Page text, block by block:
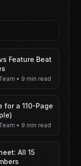
Feature Beat
• 9 min read
for a 110-Page
• 9 min read
All 15